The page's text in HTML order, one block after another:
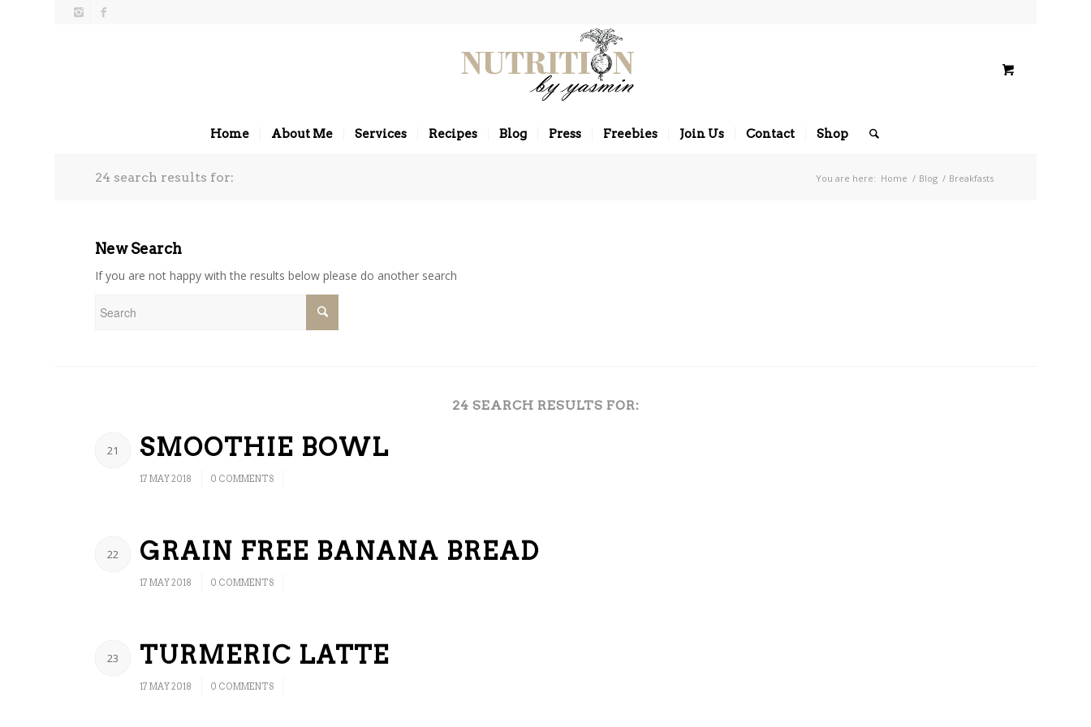
Home About Me Services Recipes Blog Press Freebies Join Us Contact Shop
24 search results for: You are here: Home / Blog / Breakfasts
New Search
If you are not happy with the results below please do another search
24 SEARCH RESULTS FOR:
21 SMOOTHIE BOWL
17 MAY 2018 0 COMMENTS
/
22 GRAIN FREE BANANA BREAD
17 MAY 2018 0 COMMENTS
/
23 TURMERIC LATTE
17 MAY 2018 0 COMMENTS
/